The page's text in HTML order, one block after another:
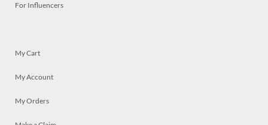
For Influencers
My Cart
My Account
My Orders